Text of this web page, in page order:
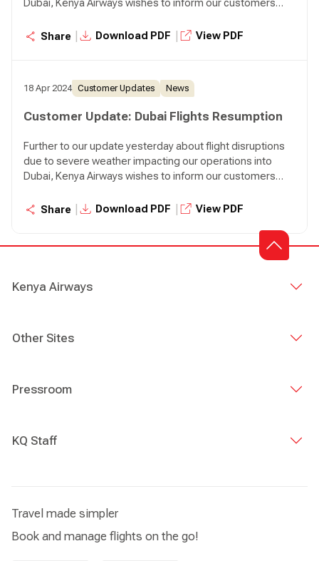
Dubai, Kenya Airways wishes to inform our customers
effective today. We will operate two flights to Dubai
Share Download PDF View PDF
18 Apr 2024 Customer Updates News
Customer Update: Dubai Flights Resumption
Further to our update yesterday about flight disruptions
due to severe weather impacting our operations into
Dubai, Kenya Airways wishes to inform our customers
effective today. We will operate two flights to Dubai
Share Download PDF View PDF
Kenya Airways
Other Sites
Pressroom
KQ Staff
Travel made simpler
Book and manage flights on the go!